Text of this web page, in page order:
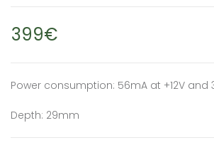
399€
Power consumption: 56mA at +12V and
Depth: 29mm